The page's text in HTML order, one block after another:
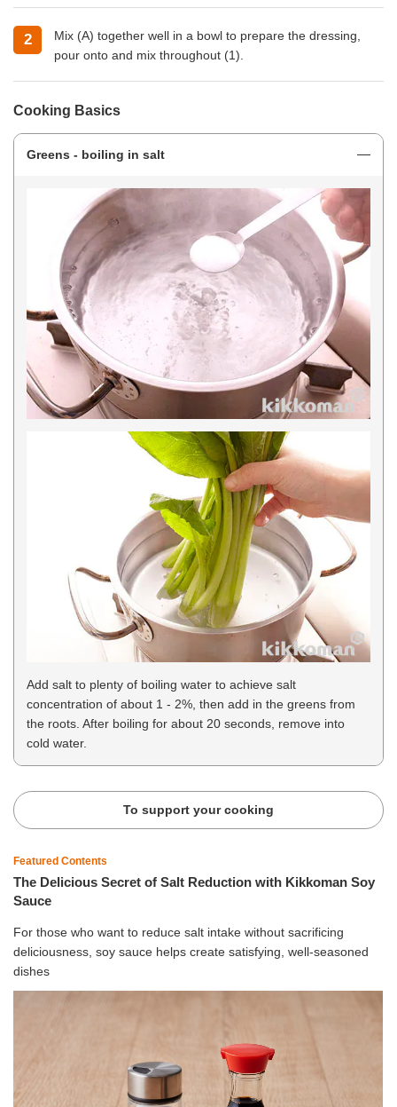
Mix (A) together well in a bowl to prepare the dressing,
pour onto and mix throughout (1).
Cooking Basics
Greens - boiling in salt
Add salt to plenty of boiling water to achieve salt
concentration of about 1 - 2%, then add in the greens from
the roots. After boiling for about 20 seconds, remove into
cold water.
To support your cooking
Featured Contents
The Delicious Secret of Salt Reduction with Kikkoman Soy
Sauce
For those who want to reduce salt intake without sacrificing
deliciousness, soy sauce helps create satisfying, well-seasoned
dishes